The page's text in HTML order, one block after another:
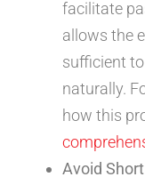
facilitate
allows the
sufficient
naturally.
how this
Avoid